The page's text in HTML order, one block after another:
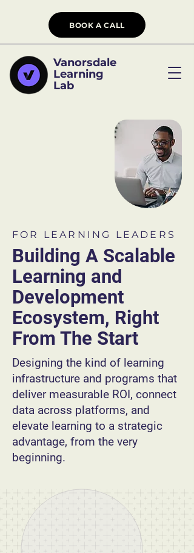
Vanorsdale
Learning
Lab
BOOK A CALL
FOR LEARNING LEADERS
Building A Scalable
Learning and
Development
Ecosystem, Right
From The Start
Designing the kind of learning
infrastructure and programs that
deliver measurable ROI, connect
data across platforms, and
elevate learning to a strategic
advantage, from the very
beginning.